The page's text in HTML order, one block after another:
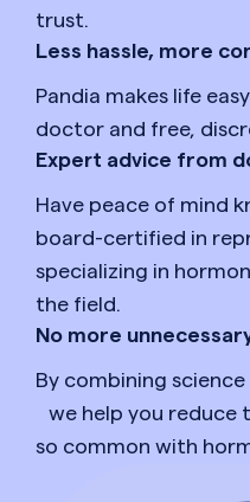
trust.
Less hassle, more
Pandia makes life
doctor and free,
Expert advice from
Have peace of mind
board-certified in
specializing in
the field.
No more
By combining
we help you reduce
so common with